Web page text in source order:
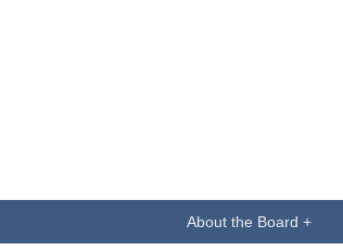
About the Board +